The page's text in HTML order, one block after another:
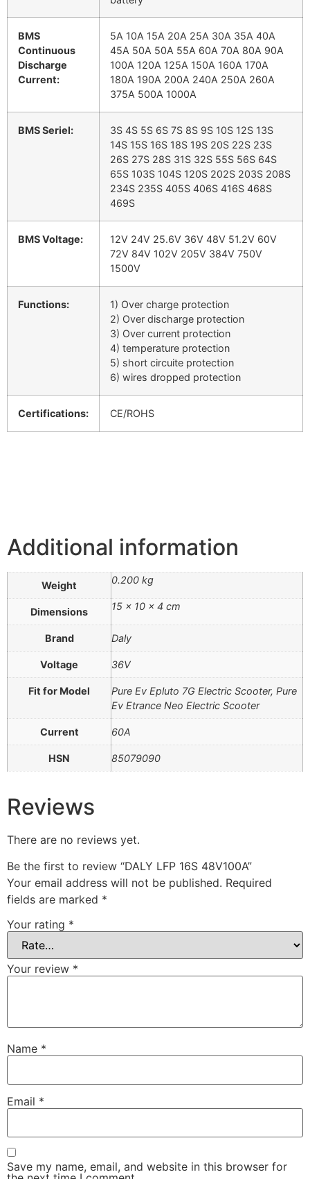
BMS
Continuous
Discharge
Current:
5A 10A 15A 20A 25A 30A 35A 40A
45A 50A 50A 55A 60A 70A 80A 90A
100A 120A 125A 150A 160A 170A
180A 190A 200A 240A 250A 260A
375A 500A 1000A
BMS Seriel:
3S 4S 5S 6S 7S 8S 9S 10S 12S 13S
14S 15S 16S 18S 19S 20S 22S 23S
26S 27S 28S 31S 32S 55S 56S 64S
65S 103S 104S 120S 202S 203S 208S
234S 235S 405S 406S 416S 468S
469S
BMS Voltage:
12V 24V 25.6V 36V 48V 51.2V 60V
72V 84V 102V 205V 384V 750V
1500V
Functions:
1) Over charge protection
2) Over discharge protection
3) Over current protection
4) temperature protection
5) short circuite protection
6) wires dropped protection
Certifications: CE/ROHS
Additional information
Weight 0.200 kg
Dimensions 15 × 10 × 4 cm
Brand Daly
Voltage 36V
Fit for Model
Pure Ev Epluto 7G Electric Scooter, Pure
Ev Etrance Neo Electric Scooter
Current 60A
HSN 85079090
Reviews
There are no reviews yet.
Be the first to review “DALY LFP 16S 48V100A”
Your email address will not be published. Required
fields are marked *
Your rating *
Your review *
Name *
Email *
Save my name, email, and website in this browser for